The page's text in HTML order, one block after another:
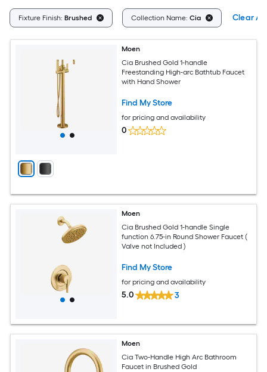
Fixture Finish: Brushed Collection Name: Cia Clear All
Moen
Cia Brushed Gold 1-handle
Freestanding High-arc Bathtub Faucet
with Hand Shower
Find My Store
for pricing and availability
0
Moen
Cia Brushed Gold 1-handle Single
function 6.75-in Round Shower Faucet (
Valve not Included )
Find My Store
for pricing and availability
5.0 3
Moen
Cia Two-Handle High Arc Bathroom
Faucet in Brushed Gold